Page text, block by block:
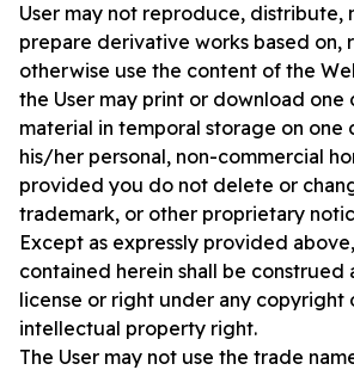
User may not reproduce, distribute,
prepare derivative works based on,
otherwise use the content of the
the User may print or download one
material in temporal storage on one
his/her personal, non-commercial
provided you do not delete or
trademark, or other proprietary
Except as expressly provided
contained herein shall be construed
license or right under any copyright
intellectual property right.
The User may not use the trade